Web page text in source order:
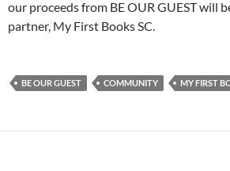
our proceeds from BE OUR GUEST will
partner, My First Books SC.
BE OUR GUEST COMMUNITY MY FIRST